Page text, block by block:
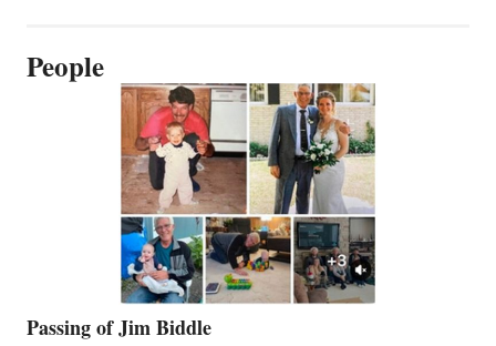
People
Passing of Jim Biddle